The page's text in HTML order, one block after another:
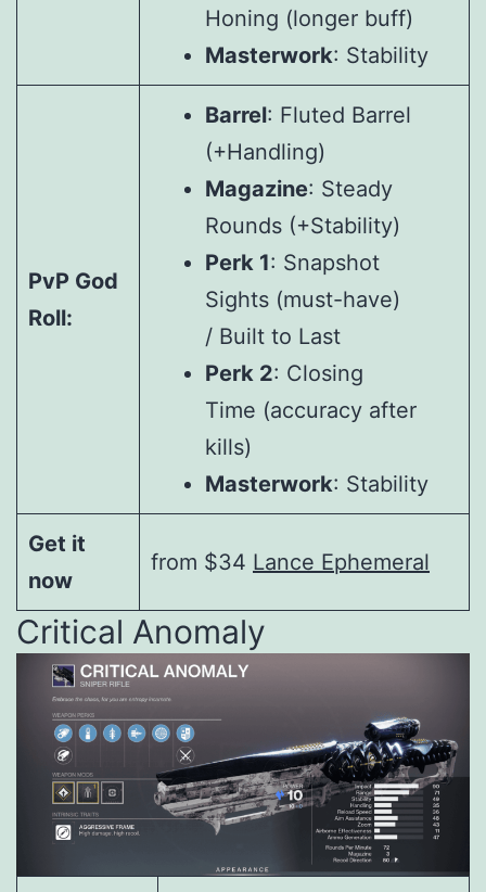
Honing (longer buff)
Masterwork: Stability
PvP God
Roll:
Barrel: Fluted Barrel
(+Handling)
Magazine: Steady
Rounds (+Stability)
Perk 1: Snapshot
Sights (must-have)
/ Built to Last
Perk 2: Closing
Time (accuracy after
kills)
Masterwork: Stability
Get it
now
from $34 Lance Ephemeral
Critical Anomaly